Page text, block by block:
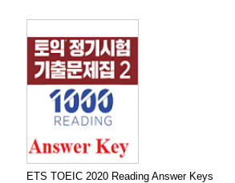
ETS TOEIC 2020 Reading Answer Keys